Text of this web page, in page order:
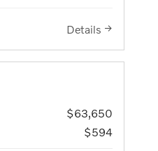
Details
$63,650
$594